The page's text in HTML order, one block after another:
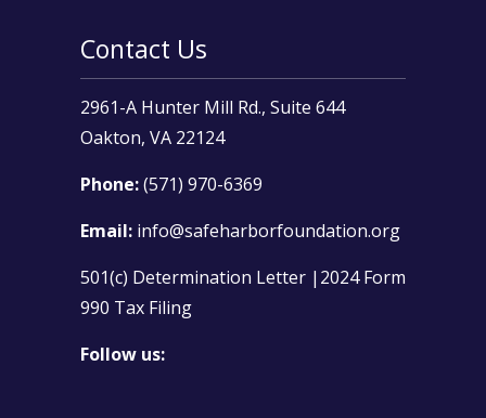
Contact Us
2961-A Hunter Mill Rd., Suite 644
Oakton, VA 22124
Phone:(571) 970-6369
Email: info@safeharborfoundation.org
501(c) Determination Letter | 2024 Form
990 Tax Filing
Follow us: